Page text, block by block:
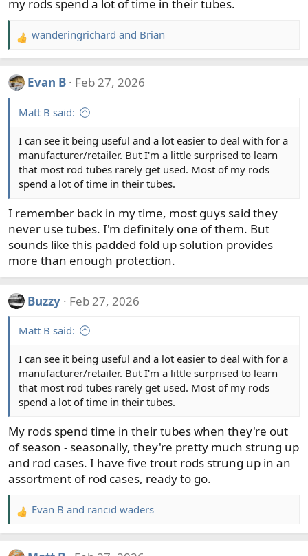
my rods spend a lot of time in their tubes.
R
e
c
n
s
wanderingrichard and Brian
Evan B Feb 27, 2026
Matt B said:
I can see it being useful and a lot easier to deal with for a
manufacturer/retailer. But I'm a little surprised to learn
that most rod tubes rarely get used. Most of my rods
spend a lot of time in their tubes.
I remember back in my time, most guys said they
never use tubes. I'm definitely one of them. But
sounds like this padded fold up solution provides
more than enough protection.
Buzzy Feb 27, 2026
Matt B said:
I can see it being useful and a lot easier to deal with for a
manufacturer/retailer. But I'm a little surprised to learn
that most rod tubes rarely get used. Most of my rods
spend a lot of time in their tubes.
My rods spend time in their tubes when they're out
of season - seasonally, they're pretty much strung up
and rod cases. I have five trout rods strung up in an
assortment of rod cases, ready to go.
R
e
Evan B and rancid waders